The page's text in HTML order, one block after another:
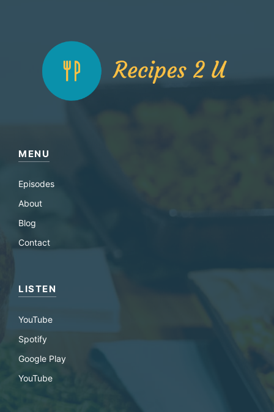
MENU
Episodes
About
Blog
Contact
LISTEN
YouTube
Spotify
Google Play
YouTube